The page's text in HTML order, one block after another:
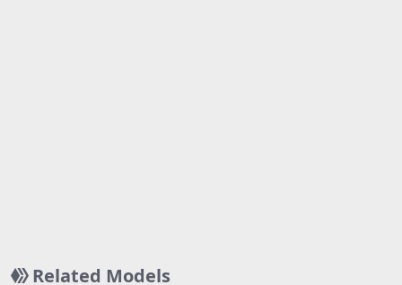
Related Models